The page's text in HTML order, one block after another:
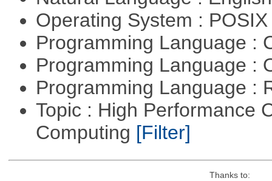
Operating System :
Programming Language :
Programming Language :
Programming Language :
Topic : High Performance
Computing [Filter]
Thanks to: